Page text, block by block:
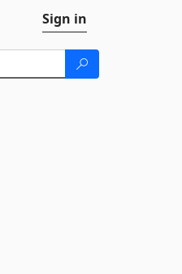
Sign in